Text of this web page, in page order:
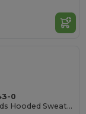
0
Premium Cotton Blend Kids Hooded Sweatshirt